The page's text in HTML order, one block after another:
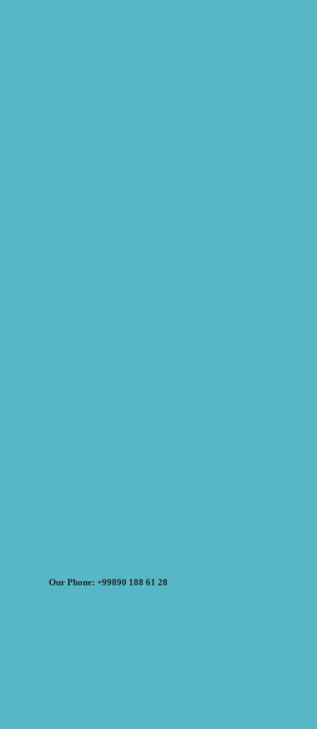
Our Phone: +99890 188 61 28